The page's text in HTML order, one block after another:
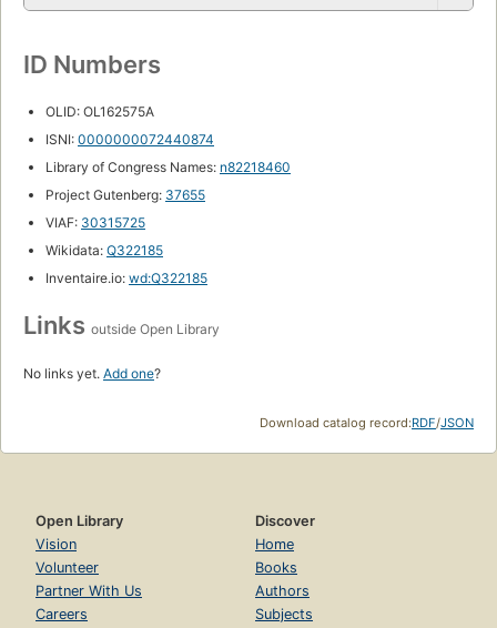
ID Numbers
OLID: OL162575A
ISNI: 0000000072440874
Library of Congress Names: n82218460
Project Gutenberg: 37655
VIAF: 30315725
Wikidata: Q322185
Inventaire.io: wd:Q322185
Links outside Open Library
No links yet. Add one?
Download catalog record:RDF/JSON
Open Library
Vision
Volunteer
Partner With Us
Careers
Discover
Home
Books
Authors
Subjects